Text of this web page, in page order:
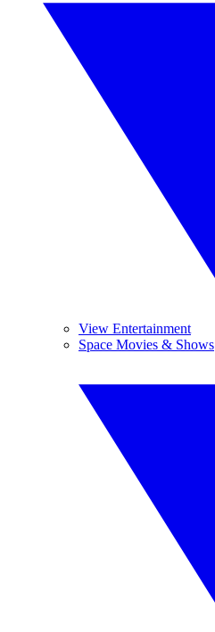
View Entertainment
Space Movies & Shows